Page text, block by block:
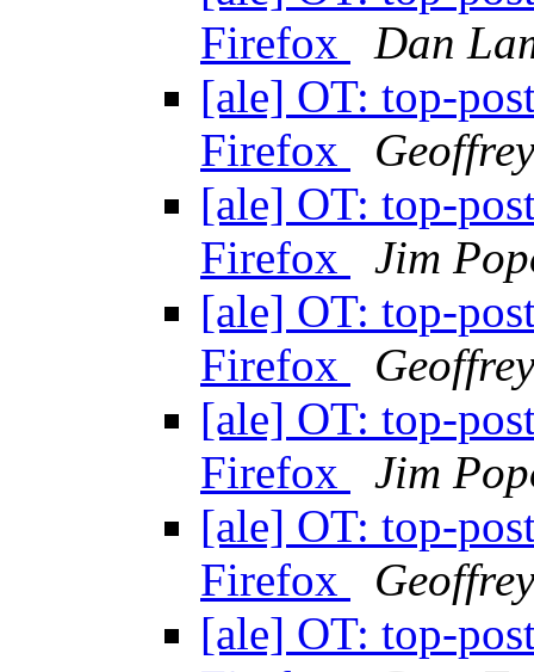
Firefox
Dan
[ale] OT: top-
Firefox
Geoffrey
[ale] OT: top-
Firefox
Jim
[ale] OT: top-
Firefox
Geoffrey
[ale] OT: top-
Firefox
Jim
[ale] OT: top-
Firefox
Geoffrey
[ale] OT: top-